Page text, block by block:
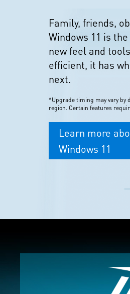
Family, friends,
Windows 11 is
new feel and
efficient, it has
next.
*Upgrade timing may vary by
region. Certain features
Learn more
Windows 11